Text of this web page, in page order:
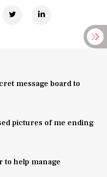
message board to
pictures of me ending
to help manage